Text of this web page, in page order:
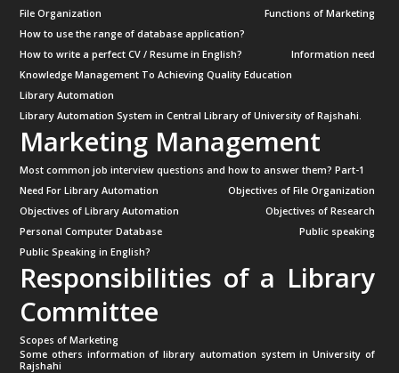
File Organization
Functions of Marketing
How to use the range of database application?
How to write a perfect CV / Resume in English?
Information need
Knowledge Management To Achieving Quality Education
Library Automation
Library Automation System in Central Library of University of Rajshahi.
Marketing Management
Most common job interview questions and how to answer them? Part-1
Need For Library Automation
Objectives of File Organization
Objectives of Library Automation
Objectives of Research
Personal Computer Database
Public speaking
Public Speaking in English?
Responsibilities of a Library
Committee
Scopes of Marketing
Some others information of library automation system in University of
Rajshahi